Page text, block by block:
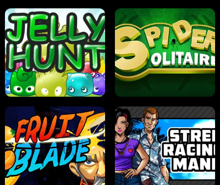
PILOT TRAINING
JELLY HUNT SPIDER SOLITAIRE